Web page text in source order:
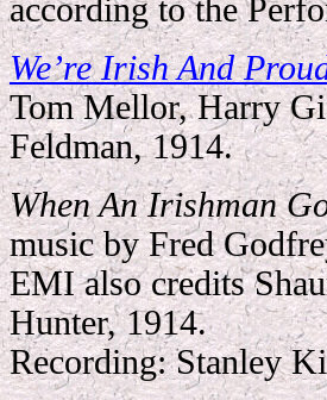
according to the
We’re Irish And
Tom Mellor, Harry
Feldman, 1914.
When An Irishman
music by Fred
EMI also credits
Hunter, 1914.
Recording: Stanley